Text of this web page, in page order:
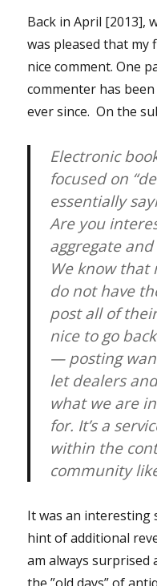
Back in April [2013],
was pleased that my
nice comment. One
commenter has
ever since. On the
Electronic
focused on
essentially
Are you
aggregate
We know that
do not have
post all of
nice to go
— posting
let dealers
what we are
for. It’s a
within the
community
It was an interesting
hint of additional
am always
the ”old days” of